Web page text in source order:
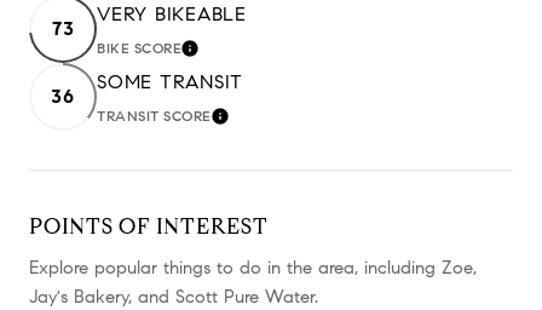
73
VERY BIKEABLE
BIKE SCORELEARN MORE
36
SOME TRANSIT
TRANSIT SCORELEARN MORE
POINTS OF INTEREST
Explore popular things to do in the area, including Zoe,
Jay's Bakery, and Scott Pure Water.